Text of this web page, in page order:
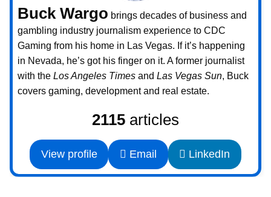
Buck Wargo brings decades of business and
gambling industry journalism experience to CDC
Gaming from his home in Las Vegas. If it’s happening
in Nevada, he’s got his finger on it. A former journalist
with the Los Angeles Times and Las Vegas Sun, Buck
covers gaming, development and real estate.
2115 articles
View profile Email LinkedIn